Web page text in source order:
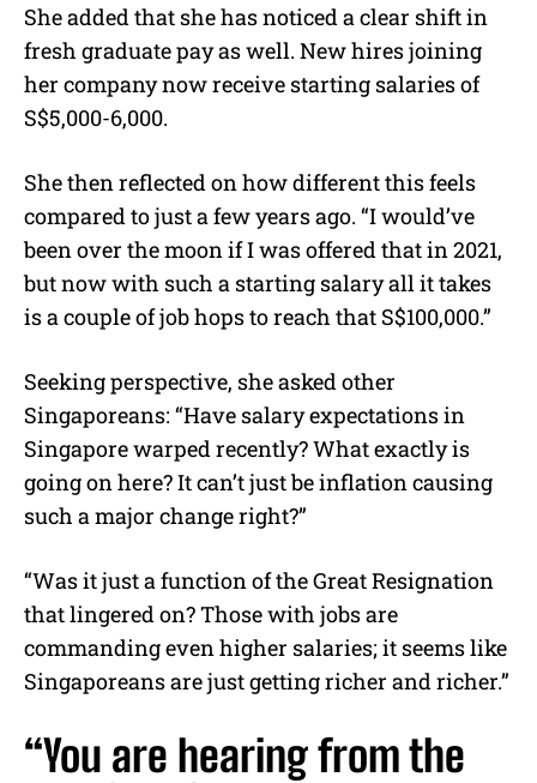
She added that she has noticed a clear shift in
fresh graduate pay as well. New hires joining
her company now receive starting salaries of
S$5,000-6,000.
She then reflected on how different this feels
compared to just a few years ago. “I would’ve
been over the moon if I was offered that in 2021,
but now with such a starting salary all it takes
is a couple of job hops to reach that S$100,000.”
Seeking perspective, she asked other
Singaporeans: “Have salary expectations in
Singapore warped recently? What exactly is
going on here? It can’t just be inflation causing
such a major change right?”
“Was it just a function of the Great Resignation
that lingered on? Those with jobs are
commanding even higher salaries; it seems like
Singaporeans are just getting richer and richer.”
“You are hearing from the